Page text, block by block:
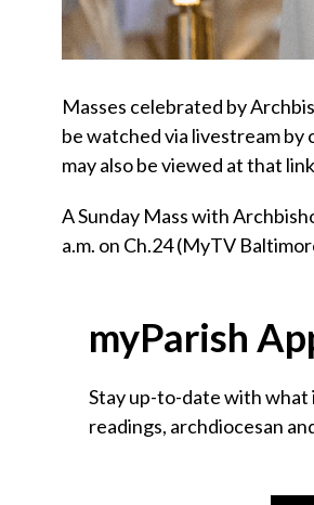
Masses celebrated by
be watched via livestream by
may also be viewed at that
A Sunday Mass with
a.m. on Ch.24 (MyTV
myParish
Stay up-to-date with what
readings, archdiocesan